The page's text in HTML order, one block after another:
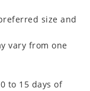
size and
vary from one
to 15 days of